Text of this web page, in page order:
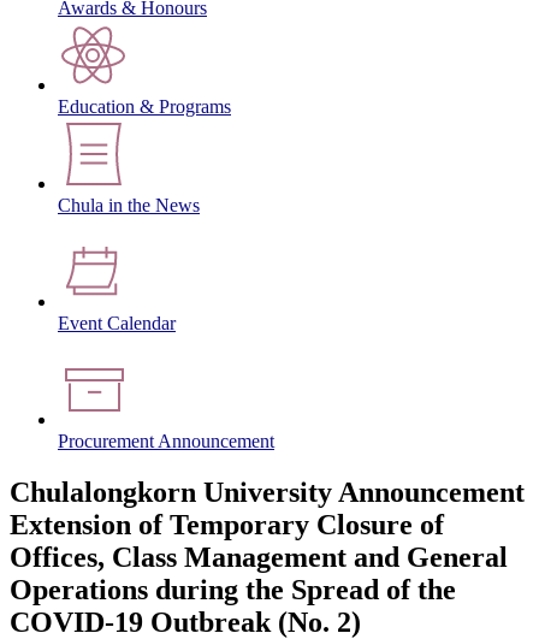
Awards & Honours
Education & Programs
Chula in the News
Event Calendar
Procurement Announcement
Chulalongkorn University Announcement
Extension of Temporary Closure of
Offices, Class Management and General
Operations during the Spread of the
COVID-19 Outbreak (No. 2)